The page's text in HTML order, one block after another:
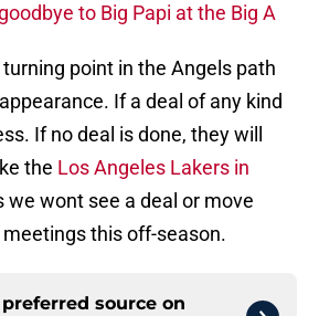
to Big Papi at the Big A
point in the Angels path
If a deal of any kind
If no deal is done, they will
the Los Angeles Lakers in
we wont see a deal or move
this off-season.
source on